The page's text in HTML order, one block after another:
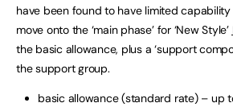
have been found to have limited
move onto the ‘main phase’ for ‘New Style’
the basic allowance, plus a ‘support
the support group.
basic allowance (standard rate) – up